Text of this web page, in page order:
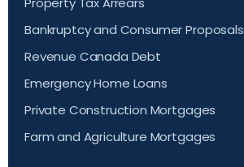
Bankruptcy and Consumer Proposals
Revenue Canada Debt
Emergency Home Loans
Private Construction Mortgages
Farm and Agriculture Mortgages